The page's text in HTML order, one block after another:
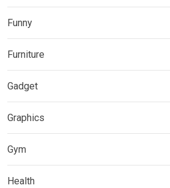
Funny
Furniture
Gadget
Graphics
Gym
Health